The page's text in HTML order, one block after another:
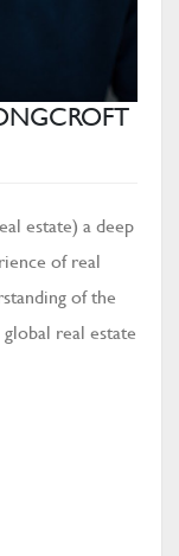
estate) a deep
of real
of the
real estate